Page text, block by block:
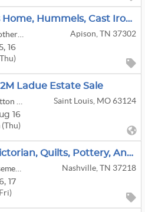
Collectors Home, Hummels, Cast Iron Buggy And Carts, Bottle,can Opener Collection
Apison, TN 37302
16
Ladue Estate Sale
Saint Louis, MO 63124
16
Massive Victorian, Quilts, Pottery, Antiques, Barn, Tools, Toys Sale
Nashville, TN 37218
17